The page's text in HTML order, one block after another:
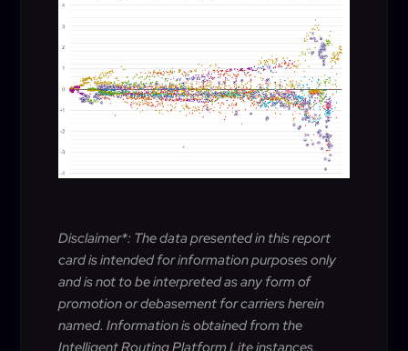
Disclaimer*: The data presented in this report
card is intended for information purposes only
and is not to be interpreted as any form of
promotion or debasement for carriers herein
named. Information is obtained from the